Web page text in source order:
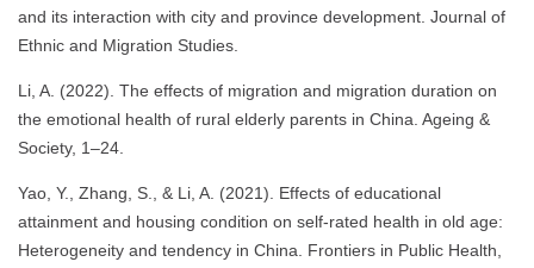
and its interaction with city and province development. Journal of
Ethnic and Migration Studies.
Li, A. (2022). The effects of migration and migration duration on
the emotional health of rural elderly parents in China. Ageing &
Society, 1–24.
Yao, Y., Zhang, S., & Li, A. (2021). Effects of educational
attainment and housing condition on self-rated health in old age:
Heterogeneity and tendency in China. Frontiers in Public Health,